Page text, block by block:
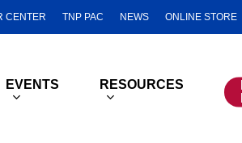
CENTER TNP PAC NEWS ONLINE STORE
EVENTS RESOURCES